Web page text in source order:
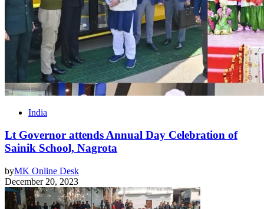
India
Lt Governor attends Annual Day Celebration of
Sainik School, Nagrota
byMK Online Desk
December 20, 2023